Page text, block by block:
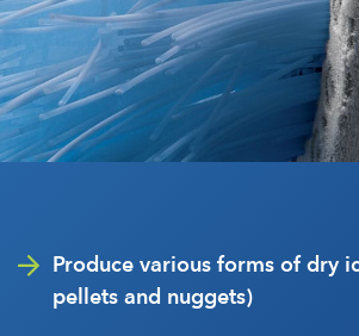
Produce various forms of dry
pellets and nuggets)